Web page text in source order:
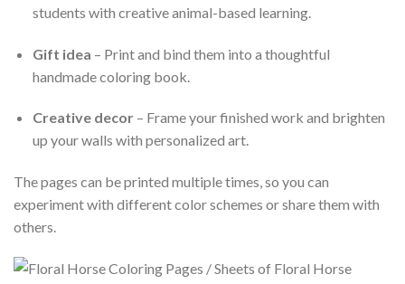
students with creative animal-based learning.
Gift idea – Print and bind them into a thoughtful
handmade coloring book.
Creative decor– Frame your finished work and brighten
up your walls with personalized art.
The pages can be printed multiple times, so you can
experiment with different color schemes or share them with
others.